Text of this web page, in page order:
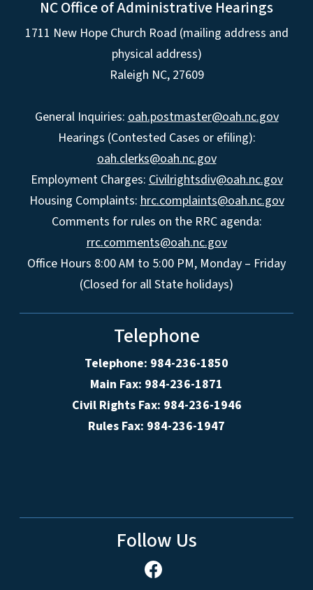
NC Office of Administrative Hearings
1711 New Hope Church Road (mailing address and
physical address)
Raleigh NC, 27609
General Inquiries: oah.postmaster@oah.nc.gov
Hearings (Contested Cases or efiling):
oah.clerks@oah.nc.gov
Employment Charges: Civilrightsdiv@oah.nc.gov
Housing Complaints: hrc.complaints@oah.nc.gov
Comments for rules on the RRC agenda:
rrc.comments@oah.nc.gov
Office Hours 8:00 AM to 5:00 PM, Monday – Friday
(Closed for all State holidays)
Telephone
Telephone: 984-236-1850
Main Fax: 984-236-1871
Civil Rights Fax: 984-236-1946
Rules Fax: 984-236-1947
Follow Us